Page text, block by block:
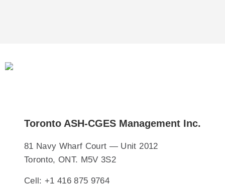
Toronto ASH-CGES Management Inc.
81 Navy Wharf Court — Unit 2012
Toronto, ONT. M5V 3S2
Cell: +1 416 875 9764